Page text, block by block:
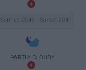
Sunrise: 06:43 - Sunset 20:41
PARTLY CLOUDY